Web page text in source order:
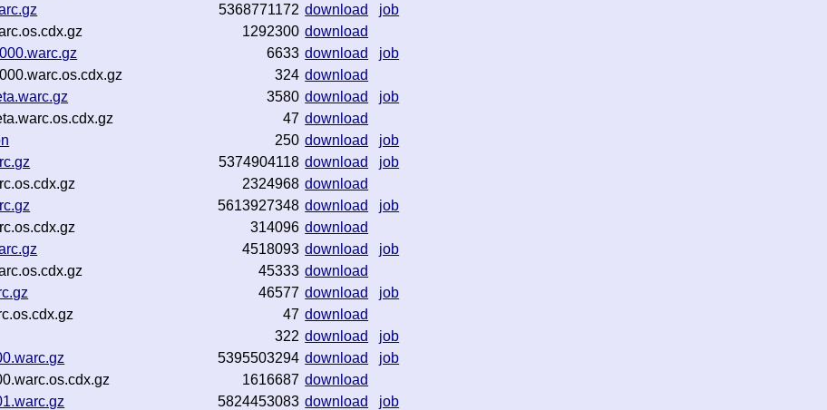
5368771172 download
job
1292300 download
6633 download
job
324 download
3580 download
job
47 download
250 download
job
5374904118 download
job
2324968 download
5613927348 download
job
314096 download
4518093 download
job
45333 download
46577 download
job
47 download
322 download
job
5395503294 download
job
1616687 download
5824453083 download job